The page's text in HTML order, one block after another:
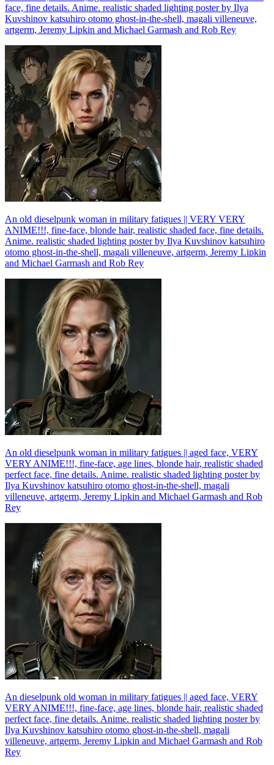
face, fine details. Anime. realistic shaded lighting poster by Ilya
Kuvshinov katsuhiro otomo ghost-in-the-shell, magali villeneuve,
artgerm, Jeremy Lipkin and Michael Garmash and Rob Rey
An old dieselpunk woman in military fatigues || VERY VERY
ANIME!!!, fine-face, blonde hair, realistic shaded face, fine details.
Anime. realistic shaded lighting poster by Ilya Kuvshinov katsuhiro
otomo ghost-in-the-shell, magali villeneuve, artgerm, Jeremy Lipkin
and Michael Garmash and Rob Rey
An old dieselpunk woman in military fatigues || aged face, VERY
VERY ANIME!!!, fine-face, age lines, blonde hair, realistic shaded
perfect face, fine details. Anime. realistic shaded lighting poster by
Ilya Kuvshinov katsuhiro otomo ghost-in-the-shell, magali
villeneuve, artgerm, Jeremy Lipkin and Michael Garmash and Rob
Rey
An dieselpunk old woman in military fatigues || aged face, VERY
VERY ANIME!!!, fine-face, age lines, blonde hair, realistic shaded
perfect face, fine details. Anime. realistic shaded lighting poster by
Ilya Kuvshinov katsuhiro otomo ghost-in-the-shell, magali
villeneuve, artgerm, Jeremy Lipkin and Michael Garmash and Rob
Rey